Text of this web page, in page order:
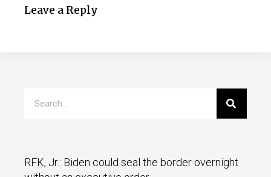
Leave a Reply
RFK, Jr.: Biden could seal the border overnight